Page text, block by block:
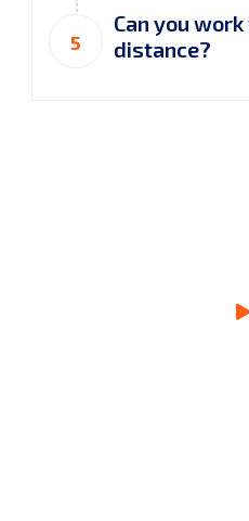
5
Can you
distance?